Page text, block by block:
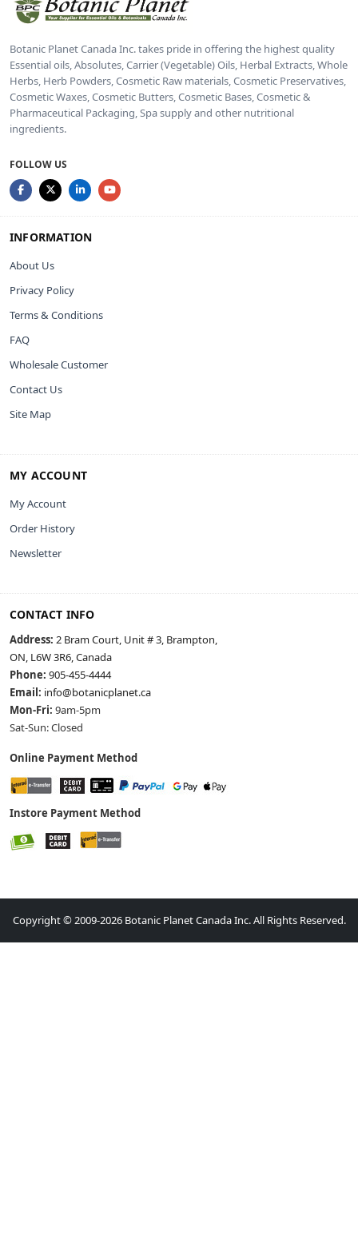
Botanic Planet Canada Inc. takes pride in offering the highest quality
Essential oils, Absolutes, Carrier (Vegetable) Oils, Herbal Extracts, Whole
Herbs, Herb Powders, Cosmetic Raw materials, Cosmetic Preservatives,
Cosmetic Waxes, Cosmetic Butters, Cosmetic Bases, Cosmetic &
Pharmaceutical Packaging, Spa supply and other nutritional
ingredients.
FOLLOW US
INFORMATION
About Us
Privacy Policy
Terms & Conditions
FAQ
Wholesale Customer
Contact Us
Site Map
MY ACCOUNT
My Account
Order History
Newsletter
CONTACT INFO
Address: 2 Bram Court, Unit # 3, Brampton,
ON, L6W 3R6, Canada
Phone: 905-455-4444
Email: info@botanicplanet.ca
Mon-Fri: 9am-5pm
Sat-Sun: Closed
Online Payment Method
Instore Payment Method
Copyright © 2009-2026 Botanic Planet Canada Inc. All Rights Reserved.